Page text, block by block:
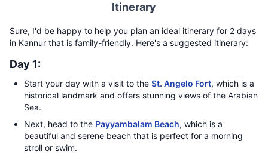
Itinerary
Sure, I'd be happy to help you plan an ideal itinerary for 2 days
in Kannur that is family-friendly. Here's a suggested itinerary:
Day 1:
Start your day with a visit to the St. Angelo Fort, which is a
historical landmark and offers stunning views of the Arabian
Sea.
Next, head to the Payyambalam Beach, which is a
beautiful and serene beach that is perfect for a morning
stroll or swim.